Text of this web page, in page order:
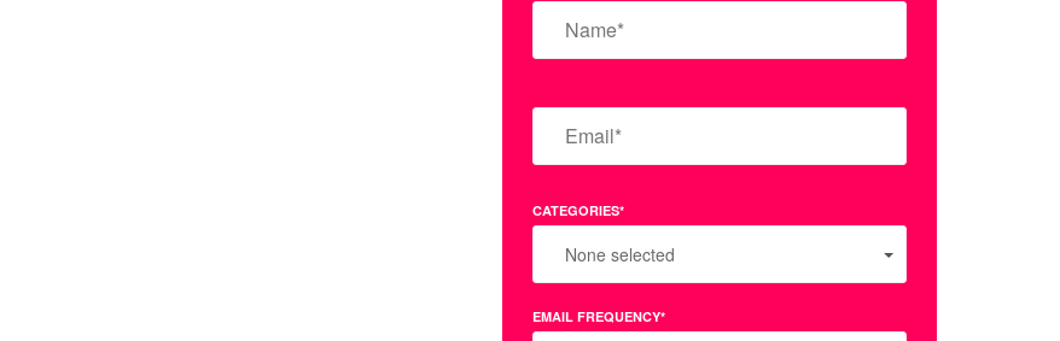
CATEGORIES*
None selected
EMAIL FREQUENCY*